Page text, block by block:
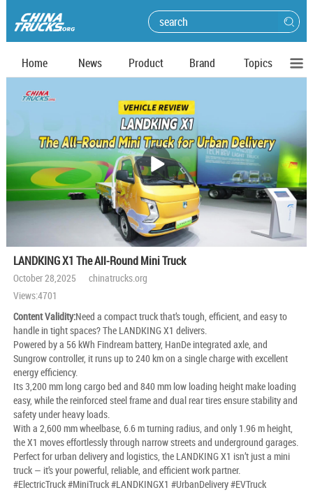
Home News Product Brand Topics
播
放
LANDKING X1 The All-Round Mini Truck
October 28,2025 chinatrucks.org
Views:4701
Content Validity:Need a compact truck that’s tough, efficient, and easy to
handle in tight spaces? The LANDKING X1 delivers.
Powered by a 56 kWh Findream battery, HanDe integrated axle, and
Sungrow controller, it runs up to 240 km on a single charge with excellent
energy efficiency.
Its 3,200 mm long cargo bed and 840 mm low loading height make loading
easy, while the reinforced steel frame and dual rear tires ensure stability and
safety under heavy loads.
With a 2,600 mm wheelbase, 6.6 m turning radius, and only 1.96 m height,
the X1 moves effortlessly through narrow streets and underground garages.
Perfect for urban delivery and logistics, the LANDKING X1 isn’t just a mini
truck — it’s your powerful, reliable, and efficient work partner.
#ElectricTruck #MiniTruck #LANDKINGX1 #UrbanDelivery #EVTruck